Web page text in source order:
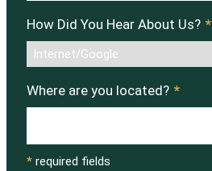
How Did You Hear About Us? *
Where are you located? *
* required fields